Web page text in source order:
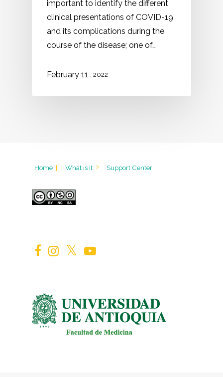
important to identify the different
clinical presentations of COVID-19
and its complications during the
course of the disease; one of…
February 11 , 2022
Home | What is it ? Support Center